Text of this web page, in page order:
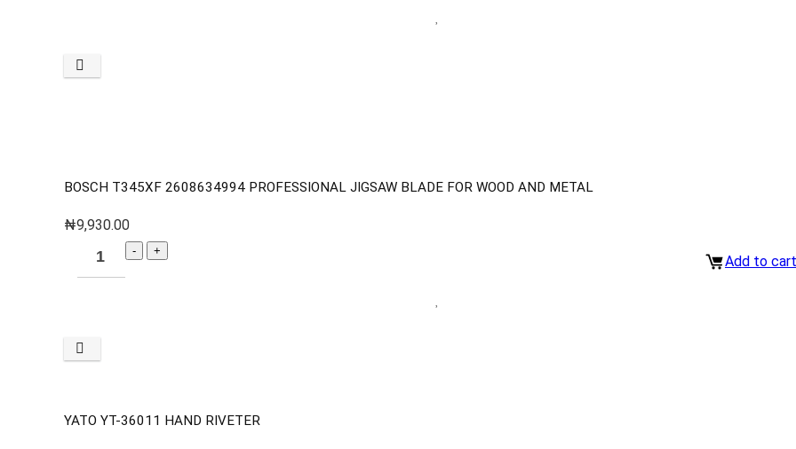
BOSCH T345XF 2608634994 PROFESSIONAL JIGSAW BLADE FOR WOOD AND METAL
₦9,930.00
Add to cart
YATO YT-36011 HAND RIVETER